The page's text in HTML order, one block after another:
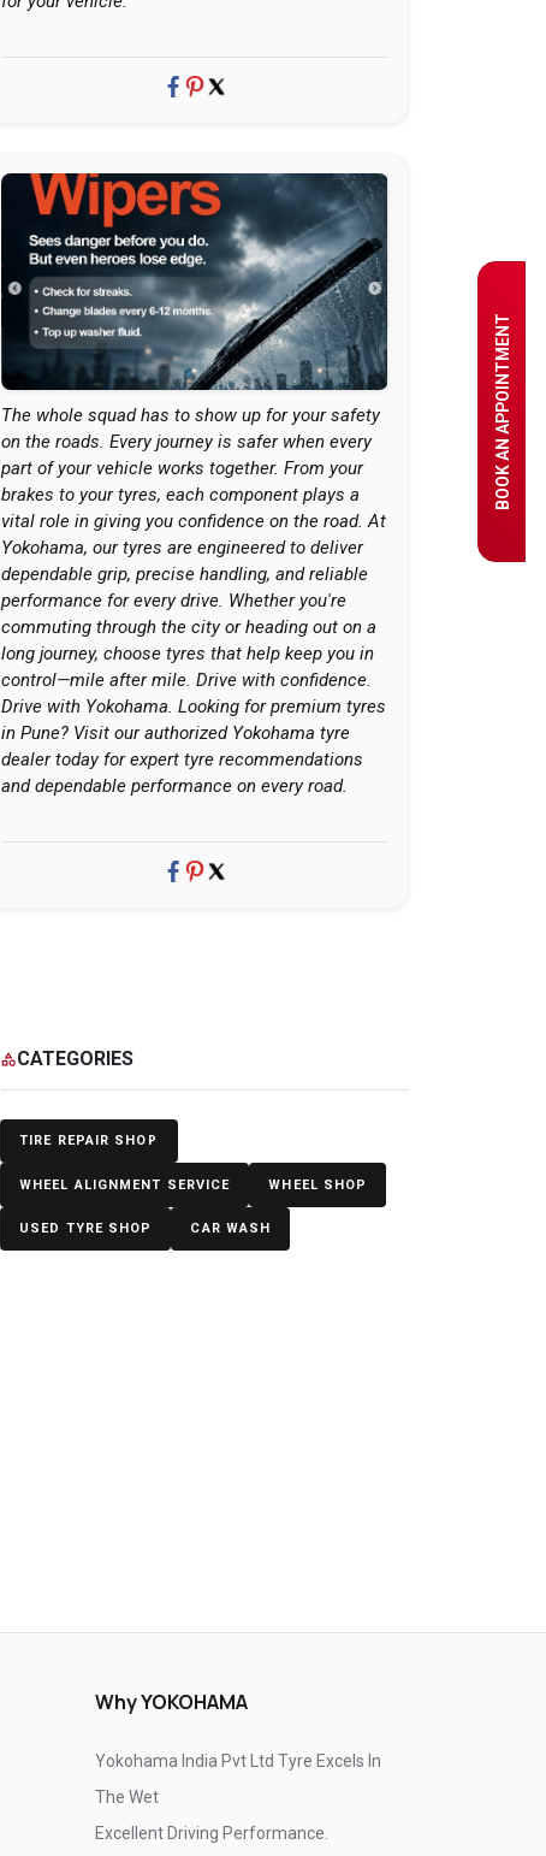
BOOK AN APPOINTMENT
The whole squad has to show up for your safety
on the roads. Every journey is safer when every
part of your vehicle works together. From your
brakes to your tyres, each component plays a
vital role in giving you confidence on the road. At
Yokohama, our tyres are engineered to deliver
dependable grip, precise handling, and reliable
performance for every drive. Whether you're
commuting through the city or heading out on a
long journey, choose tyres that help keep you in
control—mile after mile. Drive with confidence.
Drive with Yokohama. Looking for premium tyres
in Pune? Visit our authorized Yokohama tyre
dealer today for expert tyre recommendations
and dependable performance on every road.
categoryCATEGORIES
TIRE REPAIR SHOP
WHEEL ALIGNMENT SERVICE WHEEL SHOP
USED TYRE SHOP CAR WASH
Why YOKOHAMA
Yokohama India Pvt Ltd Tyre Excels In
The Wet
Excellent Driving Performance.